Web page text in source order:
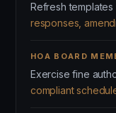
Refresh
responses,
HOA BOARD
Exercise fine
compliant